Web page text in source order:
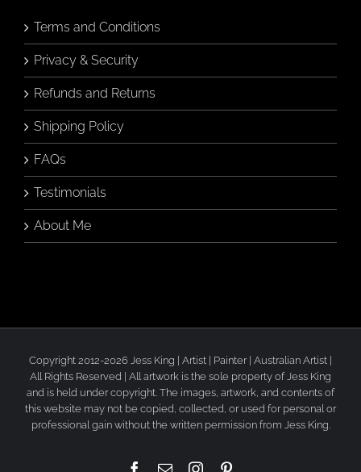
Terms and Conditions
Privacy & Security
Refunds and Returns
Shipping Policy
FAQs
Testimonials
About Me
Copyright 2012-2026 Jess King | Artist | Painter | Australian Artist |
All Rights Reserved | All artwork is the sole property of Jess King
and is held under copyright. The images, artwork, and contents of
this website may not be copied, collected, or used for personal or
professional gain without the written permission from Jess King.
Facebook
EmailInstagram